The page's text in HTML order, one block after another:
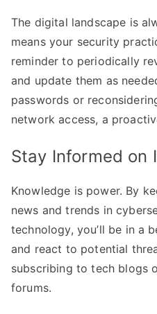
The digital landscape is
means your security
reminder to periodically
and update them as
passwords or
network access, a
Stay Informed on
Knowledge is power. By
news and trends in
technology, you’ll be in a
and react to potential
subscribing to tech blogs
forums.